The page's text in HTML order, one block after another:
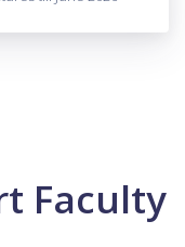
Faculty